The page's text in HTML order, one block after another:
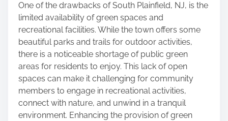
One of the drawbacks of South Plainfield, NJ, is the
limited availability of green spaces and
recreational facilities. While the town offers some
beautiful parks and trails for outdoor activities,
there is a noticeable shortage of public green
areas for residents to enjoy. This lack of open
spaces can make it challenging for community
members to engage in recreational activities,
connect with nature, and unwind in a tranquil
environment. Enhancing the provision of green